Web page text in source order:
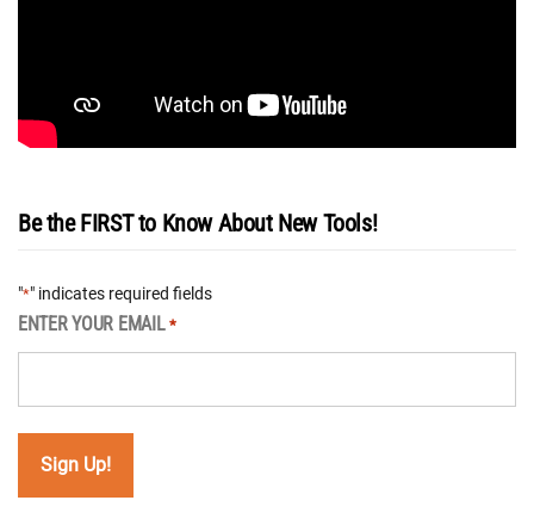
Be the FIRST to Know About New Tools!
"*" indicates required fields
ENTER YOUR EMAIL *